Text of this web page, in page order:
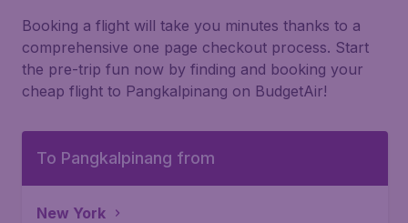
Booking a flight will take you minutes thanks to a
comprehensive one page checkout process. Start
the pre-trip fun now by finding and booking your
cheap flight to Pangkalpinang on BudgetAir!
To Pangkalpinang from
New York